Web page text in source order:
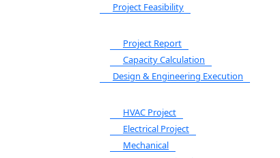
Project Feasibility
Project Report
Capacity Calculation
Design & Engineering Execution
HVAC Project
Electrical Project
Mechanical